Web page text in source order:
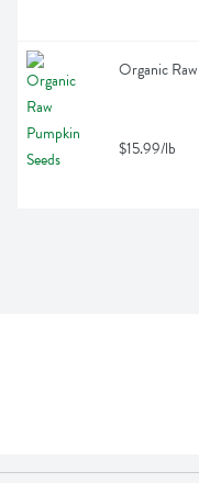
Organic
$15.99/lb